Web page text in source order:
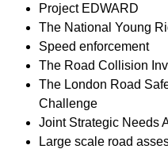
Project EDWARD
The National Young
Speed enforcement
The Road Collision
The London Road
Challenge
Joint Strategic Needs
Large scale road